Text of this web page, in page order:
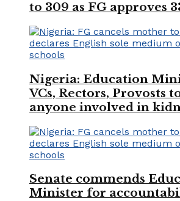
to 309 as FG approves
Nigeria: Education
VCs, Rectors, Provosts
anyone involved in
Senate commends
Minister for